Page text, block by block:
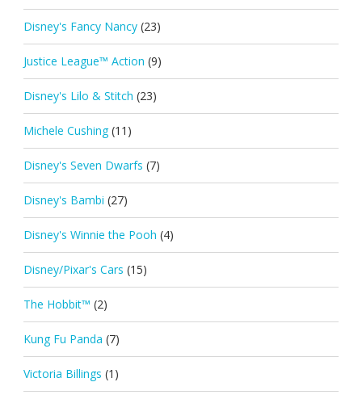
Disney's Fancy Nancy (23)
Justice League™ Action (9)
Disney's Lilo & Stitch (23)
Michele Cushing (11)
Disney's Seven Dwarfs (7)
Disney's Bambi (27)
Disney's Winnie the Pooh (4)
Disney/Pixar's Cars (15)
The Hobbit™ (2)
Kung Fu Panda (7)
Victoria Billings (1)